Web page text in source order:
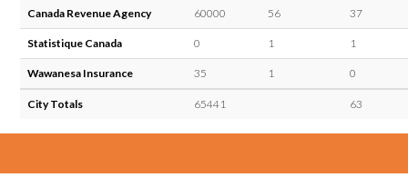
Canada Revenue Agency 60000 56 37
Statistique Canada 0 1 1
Wawanesa Insurance 35 1 0
City Totals 65441 63